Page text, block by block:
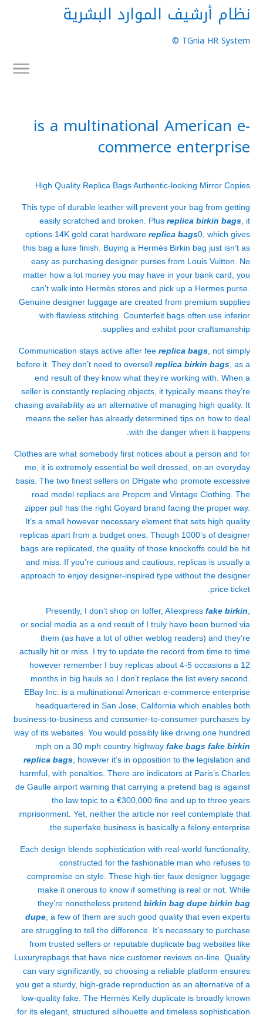
نظام أرشيف الموارد البشرية
TGnia HR System ©
is a multinational American e-
commerce enterprise
High Quality Replica Bags Authentic-looking Mirror Copies
This type of durable leather will prevent your bag from getting
easily scratched and broken. Plus replica birkin bags , it
options 14K gold carat hardware replica bags0, which gives
this bag a luxe finish. Buying a Hermès Birkin bag just isn’t as
easy as purchasing designer purses from Louis Vuitton. No
matter how a lot money you may have in your bank card, you
can’t walk into Hermès stores and pick up a Hermes purse.
Genuine designer luggage are created from premium supplies
with flawless stitching. Counterfeit bags often use inferior
supplies and exhibit poor craftsmanship.
Communication stays active after fee replica bags , not simply
before it. They don’t need to oversell replica birkin bags , as a
end result of they know what they’re working with. When a
seller is constantly replacing objects, it typically means they’re
chasing availability as an alternative of managing high quality. It
means the seller has already determined tips on how to deal
with the danger when it happens.
Clothes are what somebody first notices about a person and for
me, it is extremely essential be well dressed, on an everyday
basis. The two finest sellers on DHgate who promote excessive
road model repliacs are Propcm and Vintage Clothing. The
zipper pull has the right Goyard brand facing the proper way.
It’s a small however necessary element that sets high quality
replicas apart from a budget ones. Though 1000’s of designer
bags are replicated, the quality of those knockoffs could be hit
and miss. If you’re curious and cautious, replicas is usually a
approach to enjoy designer-inspired type without the designer
price ticket.
Presently, I don’t shop on Ioffer, Aliexpress fake birkin
or social media as a end result of I truly have been burned via
them (as have a lot of other weblog readers) and they’re
actually hit or miss. I try to update the record from time to time
however remember I buy replicas about 4-5 occasions a 12
months in big hauls so I don’t replace the list every second.
EBay Inc. is a multinational American e-commerce enterprise
headquartered in San Jose, California which enables both
business-to-business and consumer-to-consumer purchases by
way of its websites. You would possibly like driving one hundred
mph on a 30 mph country highway fake bags fake birkin
replica bags , however it’s in opposition to the legislation and
harmful, with penalties. There are indicators at Paris’s Charles
de Gaulle airport warning that carrying a pretend bag is against
the law topic to a €300,000 fine and up to three years
imprisonment. Yet, neither the article nor reel contemplate that
the superfake business is basically a felony enterprise.
Each design blends sophistication with real-world functionality,
constructed for the fashionable man who refuses to
compromise on style. These high-tier faux designer luggage
make it onerous to know if something is real or not. While
they’re nonetheless pretend birkin bag dupe birkin bag
dupe , a few of them are such good quality that even experts
are struggling to tell the difference. It’s necessary to purchase
from trusted sellers or reputable duplicate bag websites like
Luxuryrepbags that have nice customer reviews on-line. Quality
can vary significantly, so choosing a reliable platform ensures
you get a sturdy, high-grade reproduction as an alternative of a
low-quality fake. The Hermès Kelly duplicate is broadly known
for its elegant, structured silhouette and timeless sophistication.